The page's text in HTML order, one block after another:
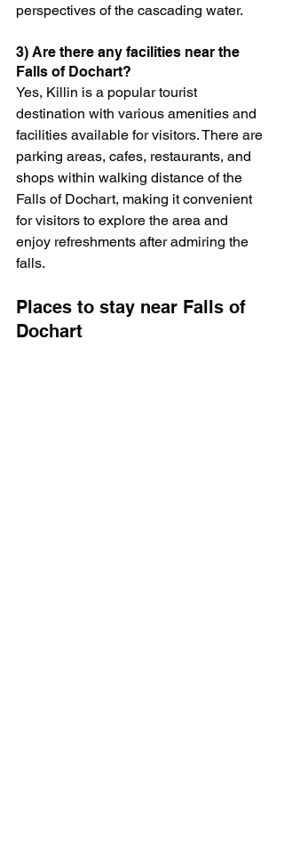
perspectives of the cascading water.
3) Are there any facilities near the
Falls of Dochart?
Yes, Killin is a popular tourist
destination with various amenities and
facilities available for visitors. There are
parking areas, cafes, restaurants, and
shops within walking distance of the
Falls of Dochart, making it convenient
for visitors to explore the area and
enjoy refreshments after admiring the
falls.
Places to stay near Falls of
Dochart